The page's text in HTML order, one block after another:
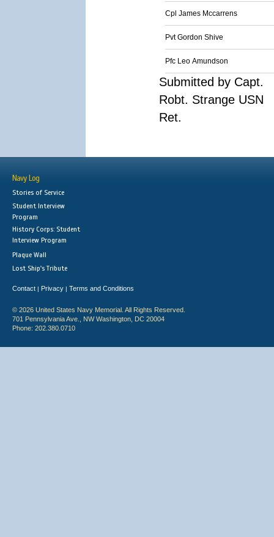
Cpl James Mccarrens
Pvt Gordon Shive
Pfc Leo Amundson
Submitted by Capt.
Robt. Strange USN
Ret.
Navy Log
Stories of Service
Student Interview
Program
History Corps: Student
Interview Program
Plaque Wall
Lost Ship's Tribute
Contact | Privacy | Terms and Conditions
© 2026 United States Navy Memorial. All Rights Reserved.
701 Pennsylvania Ave., NW Washington, DC 20004
Phone: 202.380.0710